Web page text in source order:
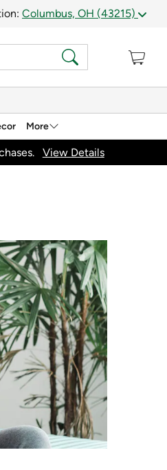
Columbus, OH (43215)
More
View Details